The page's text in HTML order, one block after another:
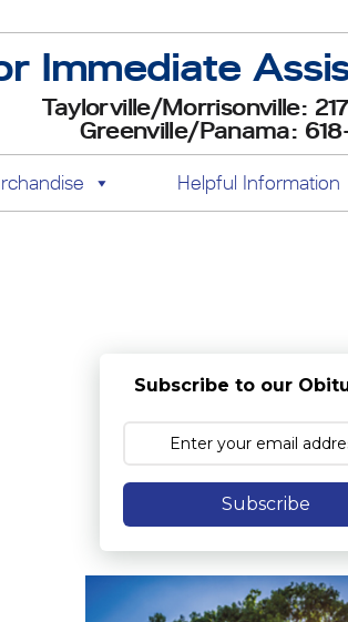
Immediate
Taylorville/Morrisonville:
Greenville/Panama:
Helpful Information
Subscribe to our
Subscribe